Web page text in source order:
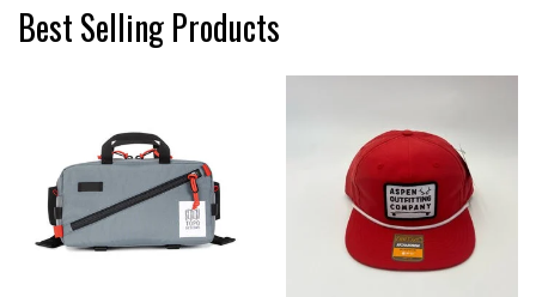
Best Selling Products